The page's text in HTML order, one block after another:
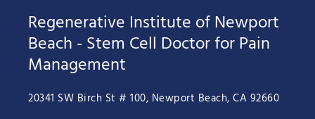
Regenerative Institute of Newport
Beach - Stem Cell Doctor for Pain
Management
20341 SW Birch St # 100, Newport Beach, CA 92660